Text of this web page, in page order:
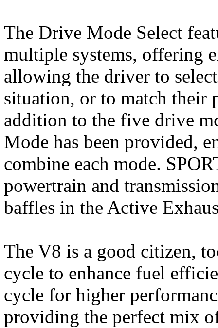
The Drive Mode Select
multiple systems, offering
allowing the driver to
situation, or to match their
addition to the five drive
Mode has been provided,
combine each mode.
powertrain and
baffles in the Active
The V8 is a good citizen,
cycle to enhance fuel
cycle for higher
providing the perfect mix